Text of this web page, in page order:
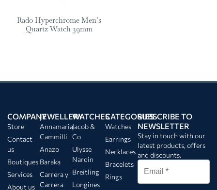
Rado Hyperchrome Men’s
Quartz Watch 39mm
COMPANY
Store
Contact
us
Boutiques
Services
About us
JEWELLERY
Annamaria
Cammilli
Anazo
Baraka
Carrera y
Carrera
WATCHES
Jacob &
Co
Ulysse
Nardin
Breitling
Longines
CATEGORIES
Watches
Earrings
Necklaces
Bracelets
Rings
SUBSCRIBE TO
NEWSLETTER
Stay in touch with our
latest products, offers
and discounts.